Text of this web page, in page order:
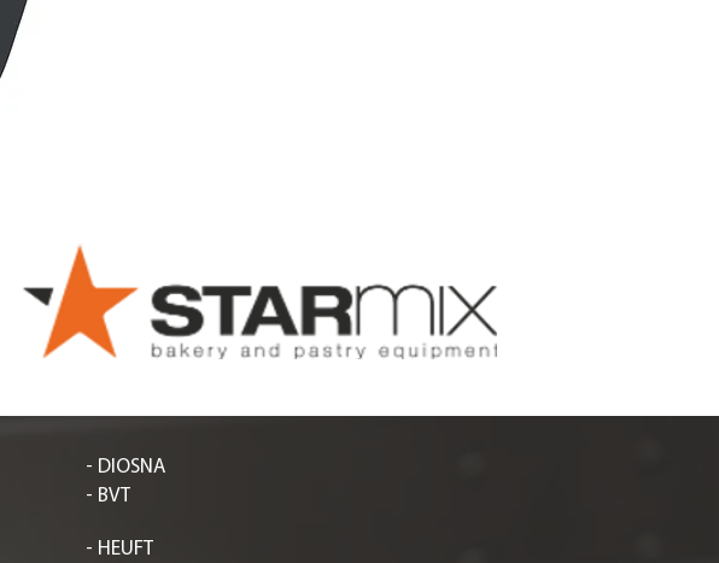
- DIOSNA
- BVT
- HEUFT